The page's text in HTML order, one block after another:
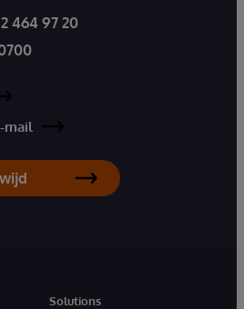
464 97 20
mail
Solutions